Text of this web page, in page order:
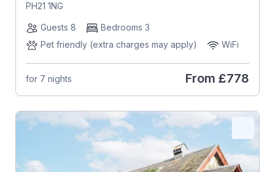
PH21 1NG
Guests 8
Bedrooms 3
Pet friendly (extra charges may apply)
WiFi
for 7 nights From £778